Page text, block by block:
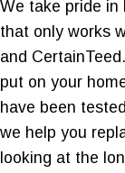
We take pride in
that only works
and
put on your
have been
we help you
looking at the